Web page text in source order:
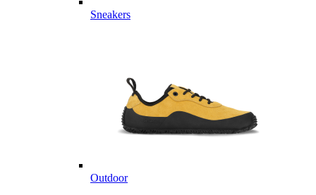
Sneakers
Outdoor